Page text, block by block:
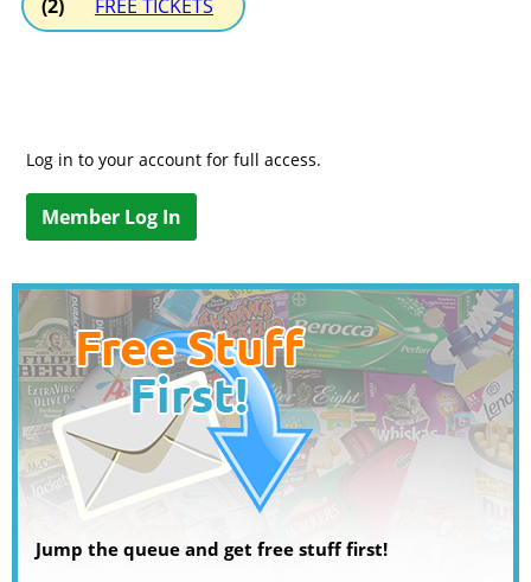
(2) FREE TICKETS
Log in to your account for full access.
Member Log In
Jump the queue and get free stuff first!